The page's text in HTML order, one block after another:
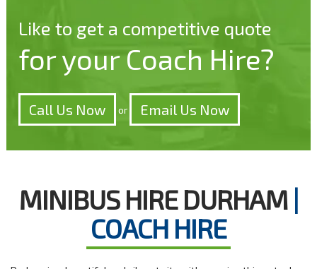
Like to get a competitive quote
for your Coach Hire?
Call Us Now or Email Us Now
MINIBUS HIRE DURHAM |
COACH HIRE